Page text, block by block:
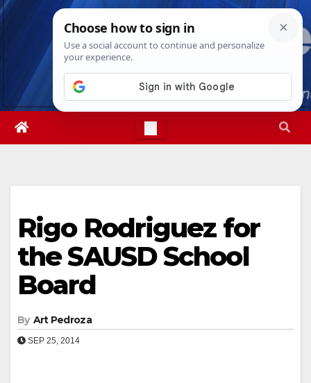
Skip
Sat. Aug 8th, 20269:31:07 AM
Rigo Rodriguez for
the SAUSD School
Board
By Art Pedroza
SEP 25, 2014